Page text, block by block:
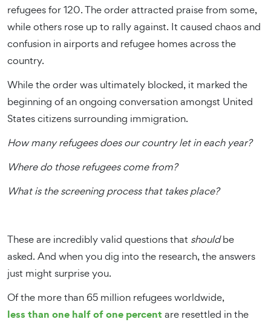
refugees for 120. The order attracted praise from some,
while others rose up to rally against. It caused chaos and
confusion in airports and refugee homes across the
country.
While the order was ultimately blocked, it marked the
beginning of an ongoing conversation amongst United
States citizens surrounding immigration.
How many refugees does our country let in each year?
Where do those refugees come from?
What is the screening process that takes place?
These are incredibly valid questions that shouldbe
asked. And when you dig into the research, the answers
just might surprise you.
Of the more than 65 million refugees worldwide,
less than one half of one percent are resettled in the